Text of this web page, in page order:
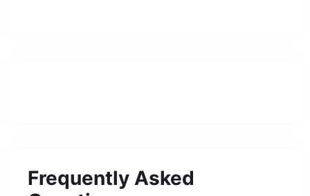
Frequently Asked